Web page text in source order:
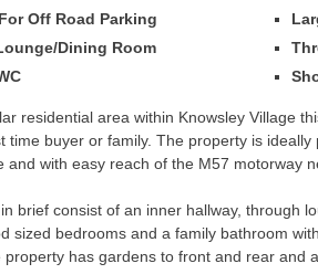
Off Road Parking
Dining Room
residential area within Knowsley Village
time buyer or family. The property is
and with easy reach of the M57 motorway
brief consist of an inner hallway, through
sized bedrooms and a family bathroom
property has gardens to front and rear and